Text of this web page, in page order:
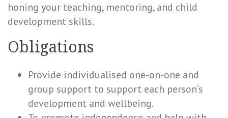
honing your teaching, mentoring, and child
development skills.
Obligations
Provide individualised one-on-one and
group support to support each person’s
development and wellbeing.